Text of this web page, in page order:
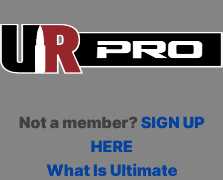
Not a member? SIGN UP
HERE
What Is Ultimate